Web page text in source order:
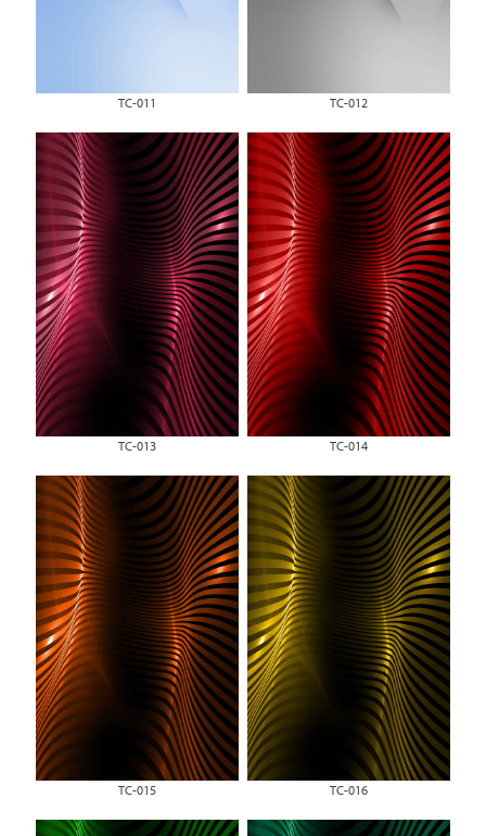
TC-011 TC-012
TC-013 TC-014
TC-015 TC-016